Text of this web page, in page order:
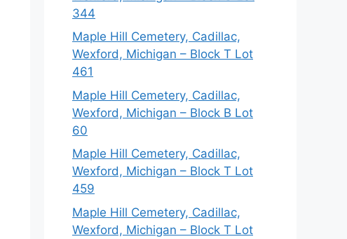
344
Maple Hill Cemetery, Cadillac,
Wexford, Michigan – Block T Lot
461
Maple Hill Cemetery, Cadillac,
Wexford, Michigan – Block B Lot
60
Maple Hill Cemetery, Cadillac,
Wexford, Michigan – Block T Lot
459
Maple Hill Cemetery, Cadillac,
Wexford, Michigan – Block T Lot